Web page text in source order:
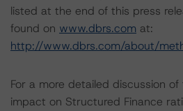
listed at the end of this press
found on www.dbrs.com at:
http://www.dbrs.com/about/
For a more detailed discussion
impact on Structured Finance